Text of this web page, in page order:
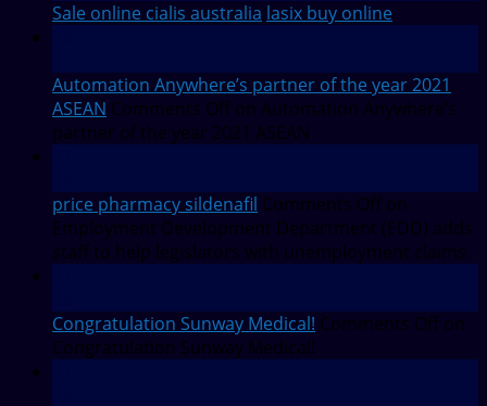
Sale online cialis australia lasix buy online
Automation Anywhere’s partner of the year 2021
ASEAN Comments Off on Automation Anywhere’s
partner of the year 2021 ASEAN
price pharmacy sildenafil Comments Off on
Employment Development Department (EDD) adds
staff to help legislators with unemployment claims
Congratulation Sunway Medical! Comments Off on
Congratulation Sunway Medical!